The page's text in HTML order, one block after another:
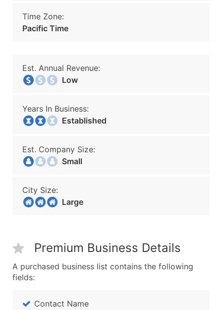
Time Zone:
Pacific Time
Est. Annual Revenue:
Low
Years In Business:
Established
Est. Company Size:
Small
City Size:
Large
Premium Business Details
A purchased business list contains the following
fields:
Contact Name